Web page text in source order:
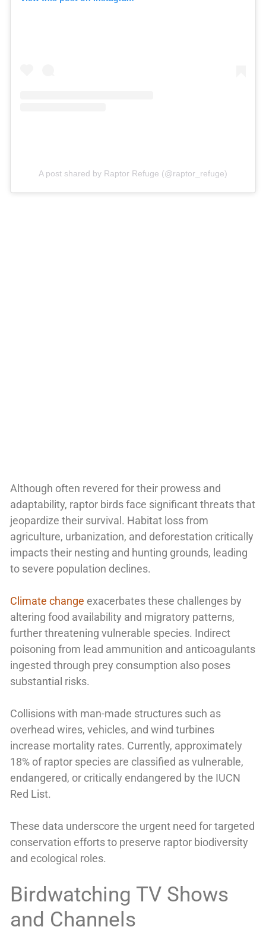
A post shared by Raptor Refuge (@raptor_refuge)
Although often revered for their prowess and
adaptability, raptor birds face significant threats that
jeopardize their survival. Habitat loss from
agriculture, urbanization, and deforestation critically
impacts their nesting and hunting grounds, leading
to severe population declines.
Climate change exacerbates these challenges by
altering food availability and migratory patterns,
further threatening vulnerable species. Indirect
poisoning from lead ammunition and anticoagulants
ingested through prey consumption also poses
substantial risks.
Collisions with man-made structures such as
overhead wires, vehicles, and wind turbines
increase mortality rates. Currently, approximately
18% of raptor species are classified as vulnerable,
endangered, or critically endangered by the IUCN
Red List.
These data underscore the urgent need for targeted
conservation efforts to preserve raptor biodiversity
and ecological roles.
Birdwatching TV Shows
and Channels